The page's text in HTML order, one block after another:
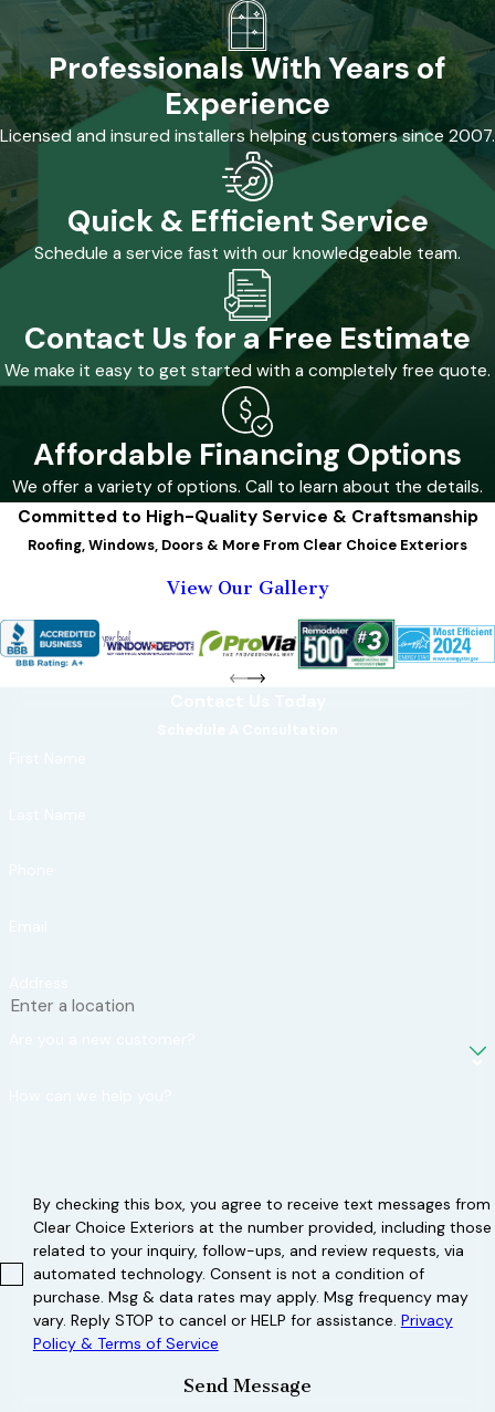
Roofing &
Window
Solutions
Severe weather,
including
tornadoes, is a
reality in the Lima
area. Protecting a
home from storm
damage is a
priority, and
roofingand
windows can
significantly
improve a home's
a storm-
resistant home
risk of damage
systems with
enhanced
structural
as reinforced
Professionals With Years of
Experience
Licensed and insured installers helping customers since 2007.
Quick & Efficient Service
Schedule a service fast with our knowledgeable team.
Contact Us for a Free Estimate
We make it easy to get started with a completely free quote.
Affordable Financing Options
We offer a variety of options. Call to learn about the details.
Committed to High-Quality Service & Craftsmanship
Roofing, Windows, Doors & More From Clear Choice Exteriors
View Our Gallery
By checking this box, you agree to receive text messages from
Clear Choice Exteriors at the number provided, including those
related to your inquiry, follow-ups, and review requests, via
automated technology. Consent is not a condition of
purchase. Msg & data rates may apply. Msg frequency may
vary. Reply STOP to cancel or HELP for assistance. Privacy
Policy & Terms of Service
Send Message